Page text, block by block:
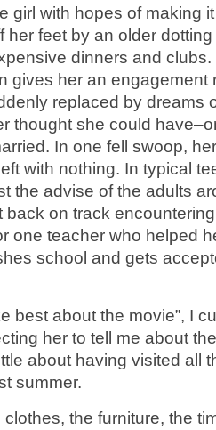
girl with hopes of making
her feet by an older
dinners and
gives her an engagement
replaced by dreams
thought she could
In one fell swoop,
with nothing. In typical
the advise of the adults
back on track
one teacher who helped
school and gets
best about the movie”, I
her to tell me about
about having visited all
summer.
clothes, the furniture, the